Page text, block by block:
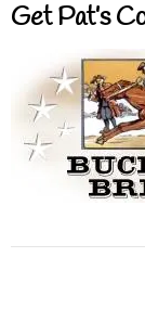
Get Pat’s